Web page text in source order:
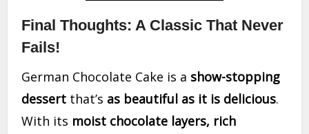
Final Thoughts: A Classic That Never
Fails!
German Chocolate Cake is a show-stopping
dessert that’s as beautiful as it is delicious.
With its moist chocolate layers, rich